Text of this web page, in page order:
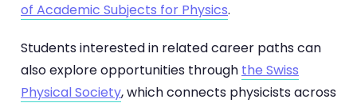
of Academic Subjects for Physics.
Students interested in related career paths can
also explore opportunities through the Swiss
Physical Society, which connects physicists across